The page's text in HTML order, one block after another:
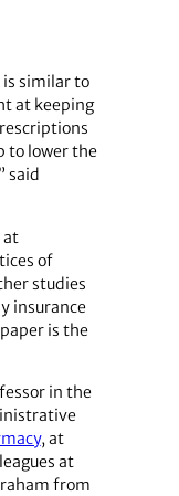
is similar to
at keeping
to lower the
said
at
of
studies
insurance
is the
in the
, at
at
from